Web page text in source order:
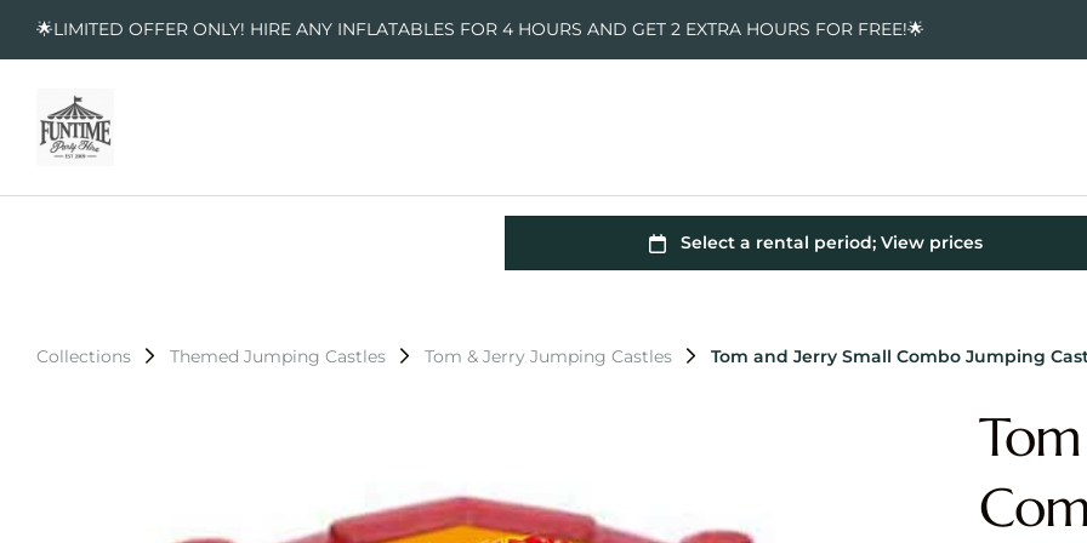
🌟LIMITED OFFER ONLY! HIRE ANY INFLATABLES FOR 4 HOURS AND GET 2 EXTRA HOURS FOR FREE!🌟
Collections Themed Jumping Castles Tom & Jerry Jumping Castles Tom and Jerry Small Combo Jumping